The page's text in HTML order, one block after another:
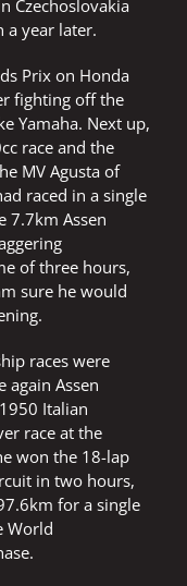
Czechoslovakia
a year later.
Prix on Honda
fighting off the
Yamaha. Next up,
race and the
MV Agusta of
raced in a single
7.7km Assen
of three hours,
sure he would
races were
again Assen
Italian
race at the
won the 18-lap
in two hours,
for a single
World